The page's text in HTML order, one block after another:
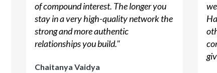
of compound interest. The longer you
stay in a very high-quality network the
strong and more authentic
relationships you build."
Chaitanya Vaidya